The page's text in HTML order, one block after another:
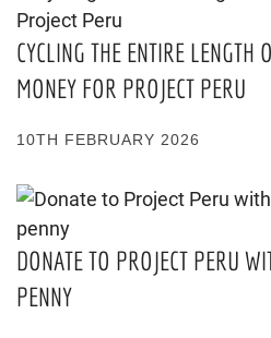
CYCLING THE ENTIRE LENGTH
MONEY FOR PROJECT PERU
10TH FEBRUARY 2026
DONATE TO PROJECT PERU
PENNY